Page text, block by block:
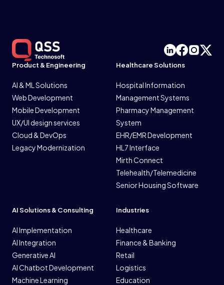
Product & Engineering
AI & ML Solutions
Web Development
Mobile Development
UX/UI design services
Cloud & DevOps
Legacy Modernization
Healthcare Solutions
Hospital Information
Management Systems
Pharmacy Management
System
EHR/EMR Development
HL7 Interface
Mirth Connect
Telehealth/Telemedicine
Senior Housing Software
AI Solutions & Consulting
AI Implementation
AI Integration
Generative AI
AI Chatbot Development
Machine Learning
Industries
Healthcare
Finance & Banking
Retail
Logistics
Education